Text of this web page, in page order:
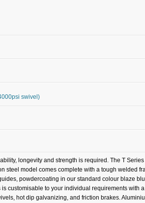
swivel)
longevity and strength is required. The T
steel model comes complete with a tough welded
powdercoating in our standard colour blaze
customisable to your individual requirements with
hot dip galvanizing, and friction brakes.